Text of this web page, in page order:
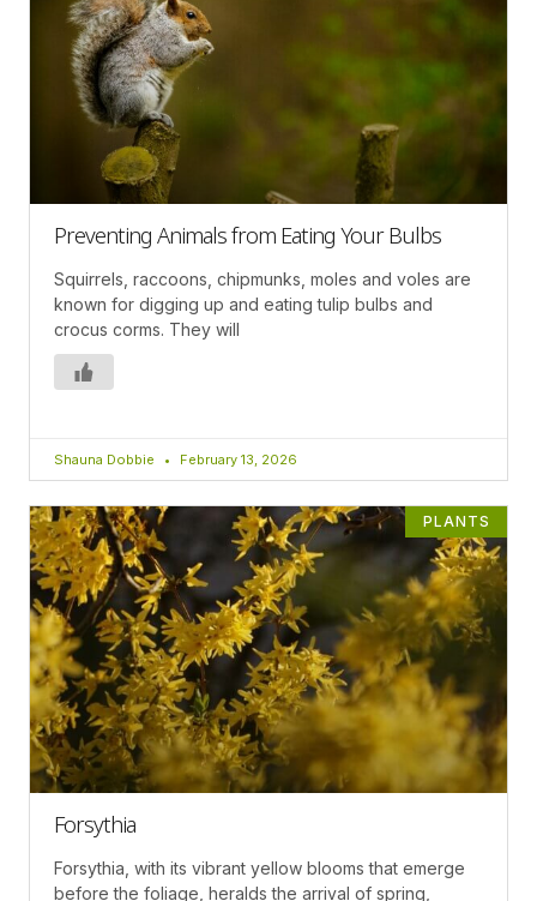
Preventing Animals from Eating Your Bulbs
Squirrels, raccoons, chipmunks, moles and voles are
known for digging up and eating tulip bulbs and
crocus corms. They will
Shauna Dobbie February 13, 2026
PLANTS
Forsythia
Forsythia, with its vibrant yellow blooms that emerge
before the foliage, heralds the arrival of spring,